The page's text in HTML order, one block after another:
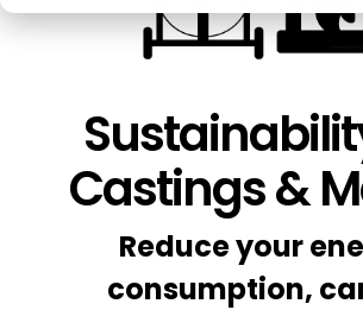
True
Education
Castings &
Reduce your
consumption,